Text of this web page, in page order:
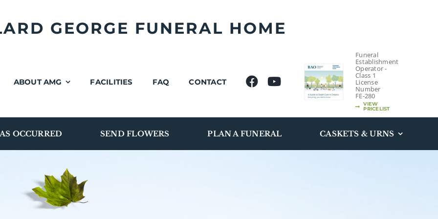
GEORGE FUNERAL HOME
ABOUT AMG FACILITIES FAQ CONTACT
Funeral
Establishment
Operator -
Class 1
License
Number
FE-280
VIEW
PRICELIST
OCCURRED SEND FLOWERS PLAN A FUNERAL CASKETS & URNS